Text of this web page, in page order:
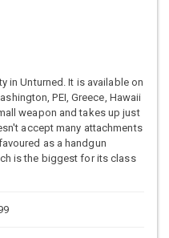
in Unturned. It is available on
PEI, Greece, Hawaii
weapon and takes up just
accept many attachments
as a handgun
is the biggest for its class